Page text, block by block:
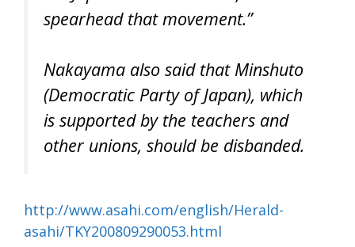
spearhead that movement.”
Nakayama also said that Minshuto
(Democratic Party of Japan), which
is supported by the teachers and
other unions, should be disbanded.
http://www.asahi.com/english/Herald-
asahi/TKY200809290053.html